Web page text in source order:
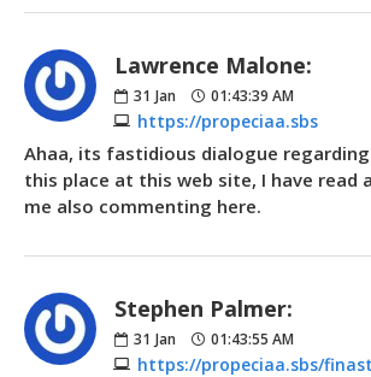
Lawrence Malone:
31 Jan 01:43:39 AM
https://propeciaa.sbs
Ahaa, its fastidious dialogue
this place at this web site, I have read
me also commenting here.
Stephen Palmer:
31 Jan 01:43:55 AM
https://propeciaa.sbs/